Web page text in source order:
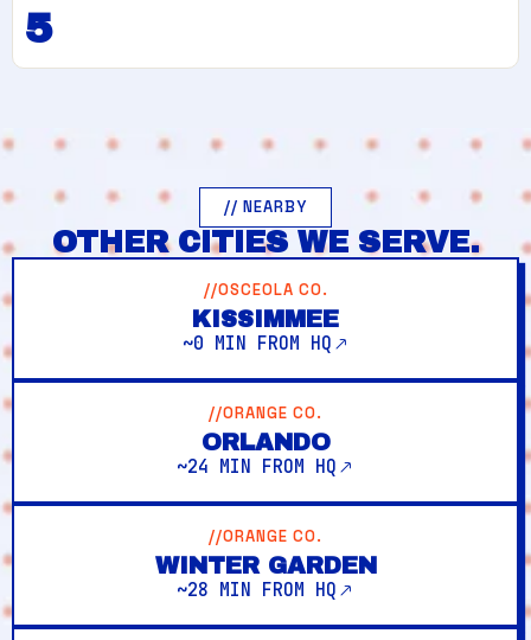
5
// NEARBY
OTHER CITIES WE SERVE.
//OSCEOLA CO.
KISSIMMEE
~0 MIN FROM HQ
//ORANGE CO.
ORLANDO
~24 MIN FROM HQ
//ORANGE CO.
WINTER GARDEN
~28 MIN FROM HQ